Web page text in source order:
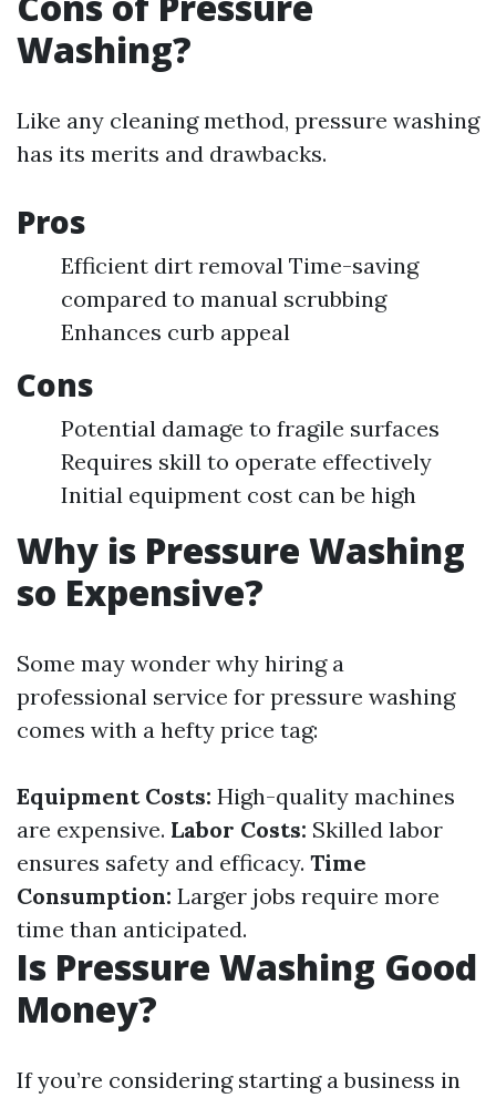
Washing?
Like any cleaning method, pressure washing
has its merits and drawbacks.
Pros
Efficient dirt removal Time-saving
compared to manual scrubbing
Enhances curb appeal
Cons
Potential damage to fragile surfaces
Requires skill to operate effectively
Initial equipment cost can be high
Why is Pressure Washing
so Expensive?
Some may wonder why hiring a
professional service for pressure washing
comes with a hefty price tag:
Equipment Costs: High-quality machines
are expensive. Labor Costs: Skilled labor
ensures safety and efficacy. Time
Consumption: Larger jobs require more
time than anticipated.
Is Pressure Washing Good
Money?
If you’re considering starting a business in